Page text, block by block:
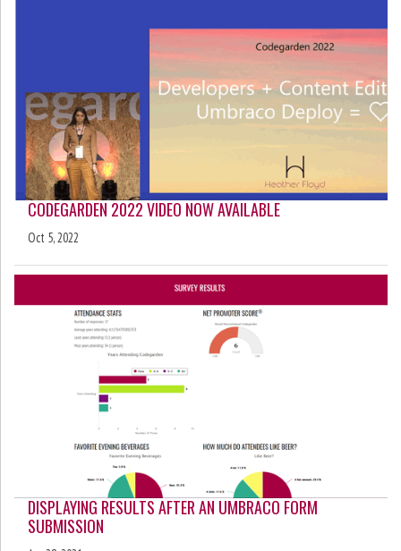
CODEGARDEN 2022 VIDEO NOW AVAILABLE
Oct 5, 2022
DISPLAYING RESULTS AFTER AN UMBRACO FORM
SUBMISSION